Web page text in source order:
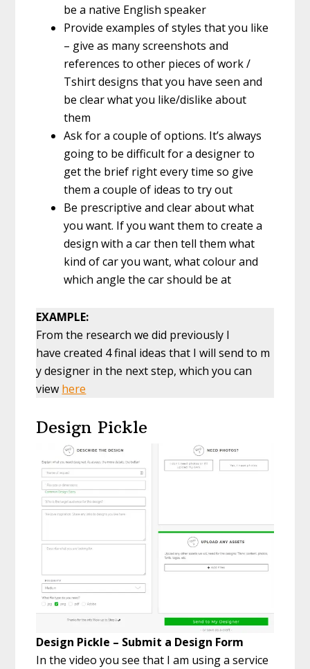
be a native English speaker
Provide examples of styles that you like
– give as many screenshots and
references to other pieces of work /
Tshirt designs that you have seen and
be clear what you like/dislike about
them
Ask for a couple of options. It’s always
going to be difficult for a designer to
get the brief right every time so give
them a couple of ideas to try out
Be prescriptive and clear about what
you want. If you want them to create a
design with a car then tell them what
kind of car you want, what colour and
which angle the car should be at
EXAMPLE:
From the research we did previously I
have created 4 final ideas that I will send to m
y designer in the next step, which you can
view here
Design Pickle
Design Pickle – Submit a Design Form
In the video you see that I am using a service